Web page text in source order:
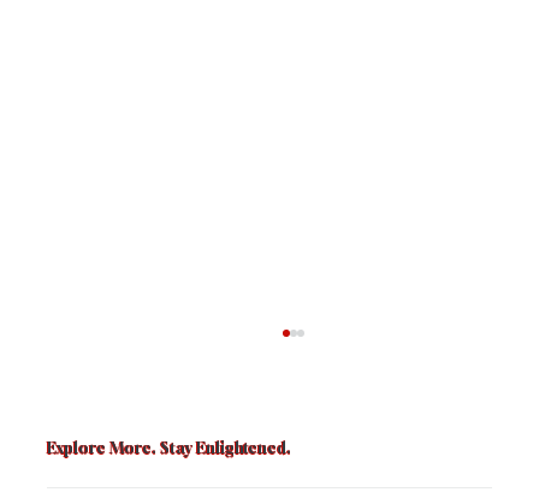
Explore More. Stay Enlightened.